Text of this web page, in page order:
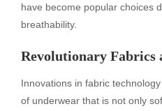
have become popular choices
breathability.
Revolutionary Fabrics
Innovations in fabric
of underwear that is not only